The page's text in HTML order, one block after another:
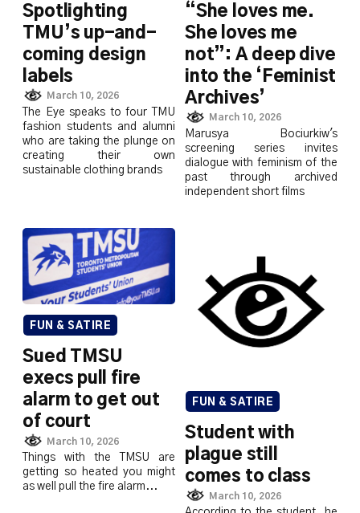
Spotlighting
TMU’s up-and-
coming design
labels
March 10, 2026
The Eye speaks to four TMU
fashion students and alumni
who are taking the plunge on
creating their own
sustainable clothing brands
“She loves me.
She loves me
not”: A deep dive
into the ‘Feminist
Archives’
March 10, 2026
Marusya Bociurkiw's
screening series invites
dialogue with feminism of the
past through archived
independent short films
FUN & SATIRE
Sued TMSU
execs pull fire
alarm to get out
of court
March 10, 2026
Things with the TMSU are
getting so heated you might
as well pull the fire alarm...
FUN & SATIRE
Student with
plague still
comes to class
March 10, 2026